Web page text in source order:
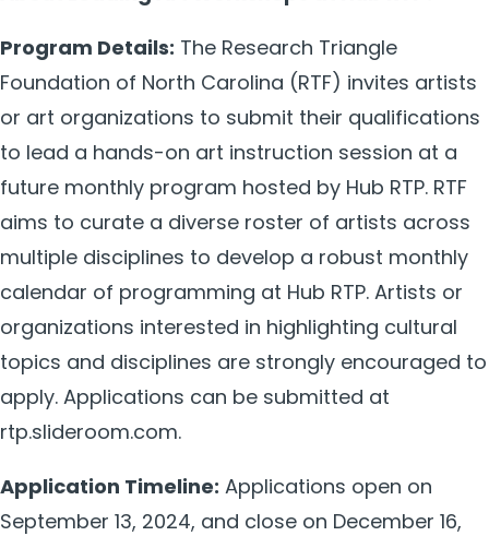
Program Details: The Research Triangle
Foundation of North Carolina (RTF) invites artists
or art organizations to submit their qualifications
to lead a hands-on art instruction session at a
future monthly program hosted by Hub RTP. RTF
aims to curate a diverse roster of artists across
multiple disciplines to develop a robust monthly
calendar of programming at Hub RTP. Artists or
organizations interested in highlighting cultural
topics and disciplines are strongly encouraged to
apply. Applications can be submitted at
rtp.slideroom.com.
Application Timeline: Applications open on
September 13, 2024, and close on December 16,